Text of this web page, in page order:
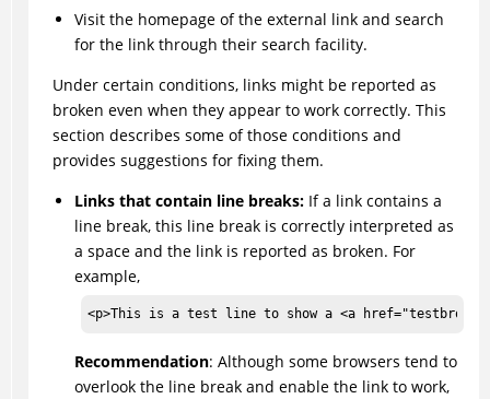
Visit the homepage of the external link and search
for the link through their search facility.
Under certain conditions, links might be reported as
broken even when they appear to work correctly. This
section describes some of those conditions and
provides suggestions for fixing them.
Links that contain line breaks:If a link contains a
line break, this line break is correctly interpreted as
a space and the link is reported as broken. For
example,
<p>This is a test line to show a <a href="testbro<br
Recommendation: Although some browsers tend to
overlook the line break and enable the link to work,